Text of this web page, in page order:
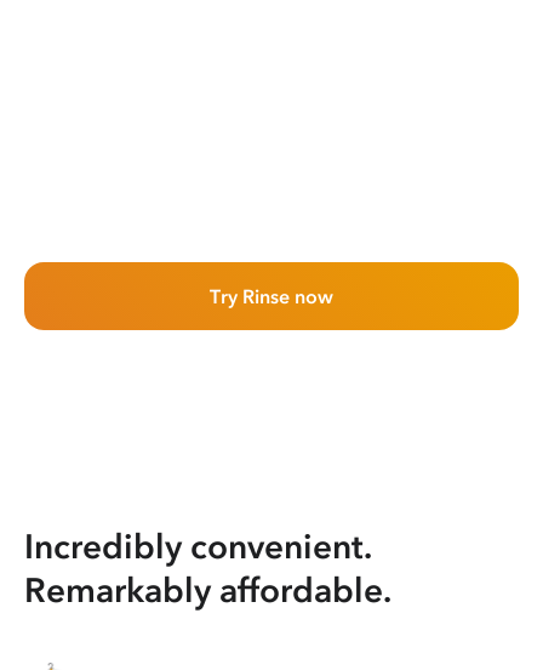
Try Rinse now
Incredibly convenient.
Remarkably affordable.